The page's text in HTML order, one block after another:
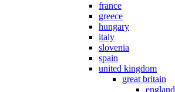
france
greece
hungary
italy
slovenia
spain
united kingdom
great britain
england